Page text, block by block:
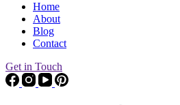
Home
About
Blog
Contact
Get in Touch